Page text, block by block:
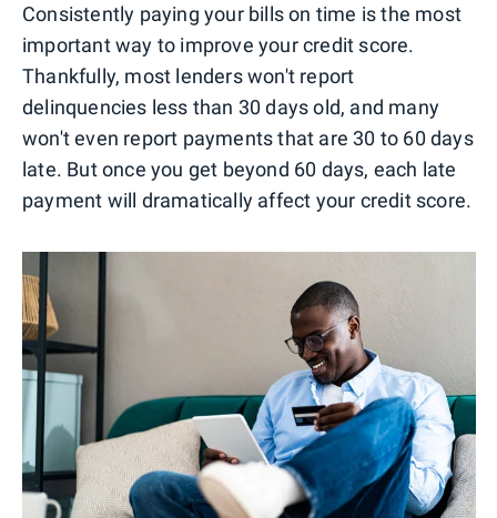
Consistently paying your bills on time is the most
important way to improve your credit score.
Thankfully, most lenders won't report
delinquencies less than 30 days old, and many
won't even report payments that are 30 to 60 days
late. But once you get beyond 60 days, each late
payment will dramatically affect your credit score.